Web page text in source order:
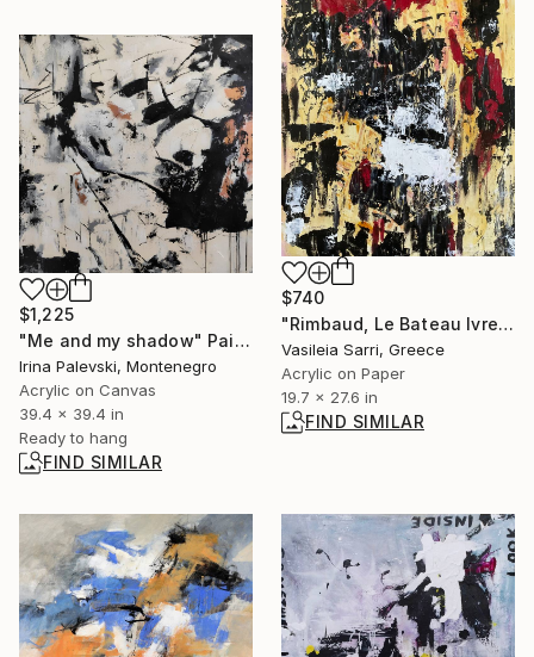
$740
"Rimbaud, Le Bateau Ivre" Painting
Vasileia Sarri, Greece
Acrylic on Paper
19.7 x 27.6 in
FIND SIMILAR
$1,225
"Me and my shadow" Painting
Irina Palevski, Montenegro
Acrylic on Canvas
39.4 x 39.4 in
Ready to hang
FIND SIMILAR